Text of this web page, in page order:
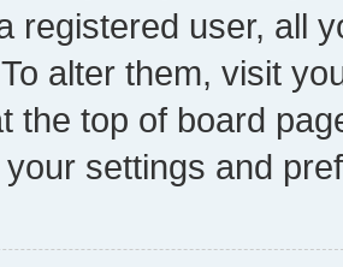
registered user, all
alter them, visit
the top of board
settings and